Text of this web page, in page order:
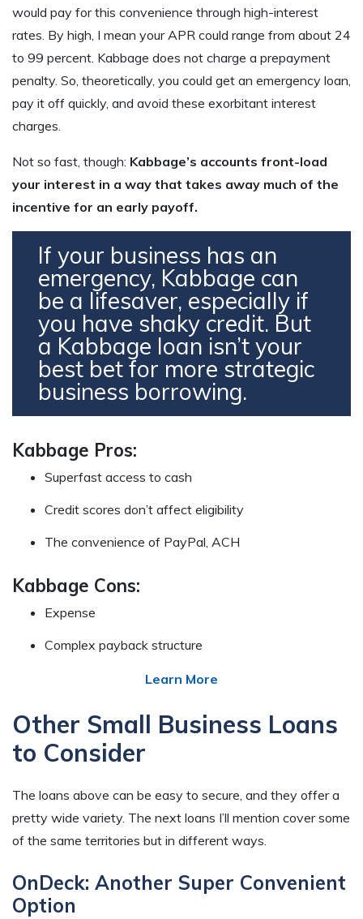
would pay for this convenience through high-interest
rates. By high, I mean your APR could range from about 24
to 99 percent. Kabbage does not charge a prepayment
penalty. So, theoretically, you could get an emergency loan,
pay it off quickly, and avoid these exorbitant interest
charges.
Not so fast, though: Kabbage’s accounts front-load
your interest in a way that takes away much of the
incentive for an early payoff.
If your business has an
emergency, Kabbage can
be a lifesaver, especially if
you have shaky credit. But
a Kabbage loan isn’t your
best bet for more strategic
business borrowing.
Kabbage Pros:
Superfast access to cash
Credit scores don’t affect eligibility
The convenience of PayPal, ACH
Kabbage Cons:
Expense
Complex payback structure
Learn More
Other Small Business Loans
to Consider
The loans above can be easy to secure, and they offer a
pretty wide variety. The next loans I’ll mention cover some
of the same territories but in different ways.
OnDeck: Another Super Convenient
Option